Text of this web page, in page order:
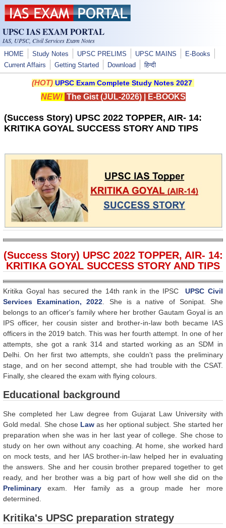
Skip to main content
UPSC IAS EXAM PORTAL
IAS, UPSC, Civil Services Exam Notes
HOME Study Notes UPSC PRELIMS UPSC MAINS
E-Books
Current Affairs
Getting Started Download हिन्दी
(HOT) UPSC Exam Complete Study Notes 2027
NEW! The Gist (JUL-2026)| E-BOOKS
(Success Story) UPSC 2022 TOPPER, AIR- 14:
KRITIKA GOYAL SUCCESS STORY AND TIPS
(Success Story) UPSC 2022 TOPPER, AIR- 14:
KRITIKA GOYAL SUCCESS STORY AND TIPS
Kritika Goyal has secured the 14th rank in the IPSCUPSC Civil
Services Examination, 2022 . She is a native of Sonipat. She
belongs to an officer's family where her brother Gautam Goyal is an
IPS officer, her cousin sister and brother-in-law both became IAS
officers in the 2019 batch. This was her fourth attempt. In one of her
attempts, she got a rank 314 and started working as an SDM in
Delhi. On her first two attempts, she couldn’t pass the preliminary
stage, and on her second attempt, she had trouble with the CSAT.
Finally, she cleared the exam with flying colours.
Educational background
She completed her Law degree from Gujarat Law University with
Gold medal. She chose Law as her optional subject. She started her
preparation when she was in her last year of college. She chose to
study on her own without any coaching. At home, she worked hard
on mock tests, and her IAS brother-in-law helped her in evaluating
the answers. She and her cousin brother prepared together to get
ready, and her brother was a big part of how well she did on the
Preliminary exam. Her family as a group made her more
determined.
Kritika's UPSC preparation strategy